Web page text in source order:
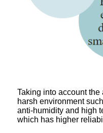
Taking into account
harsh environment
anti-humidity and high
which has higher